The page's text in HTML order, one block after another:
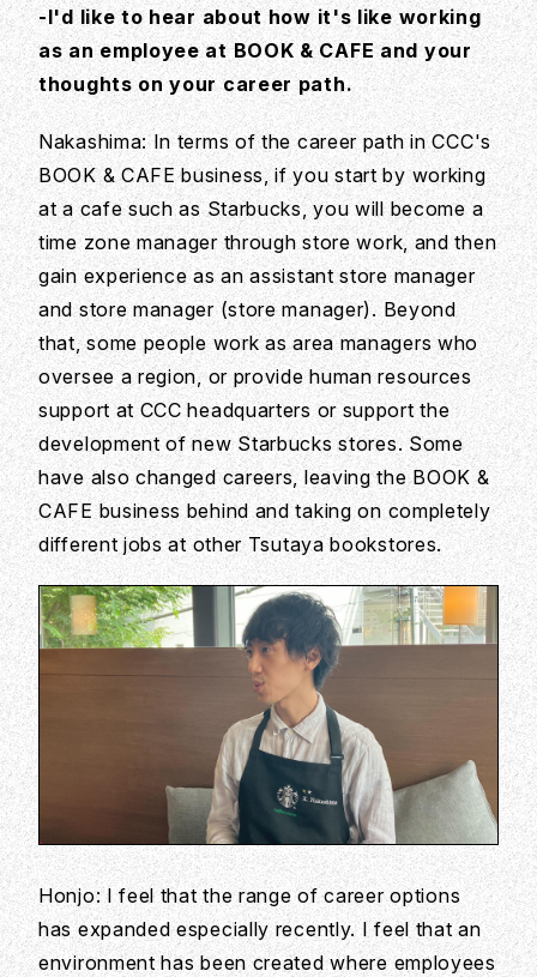
-I'd like to hear about how it's like working
as an employee at BOOK & CAFE and your
thoughts on your career path.
Nakashima: In terms of the career path in CCC's
BOOK & CAFE business, if you start by working
at a cafe such as Starbucks, you will become a
time zone manager through store work, and then
gain experience as an assistant store manager
and store manager (store manager). Beyond
that, some people work as area managers who
oversee a region, or provide human resources
support at CCC headquarters or support the
development of new Starbucks stores. Some
have also changed careers, leaving the BOOK &
CAFE business behind and taking on completely
different jobs at other Tsutaya bookstores.
Honjo: I feel that the range of career options
has expanded especially recently. I feel that an
environment has been created where employees